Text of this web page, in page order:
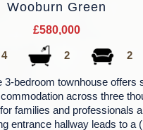
Wooburn Green
£580,000
4 2 2
3-bedroom townhouse offers
across three
families and professionals
entrance hallway leads to a